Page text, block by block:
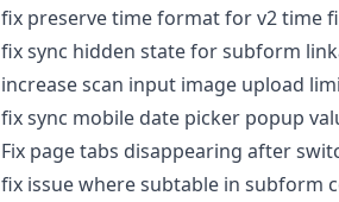
fix preserve time format for v2 time
fix sync hidden state for subform
increase scan input image upload
fix sync mobile date picker popup
Fix page tabs disappearing after
fix issue where subtable in subform